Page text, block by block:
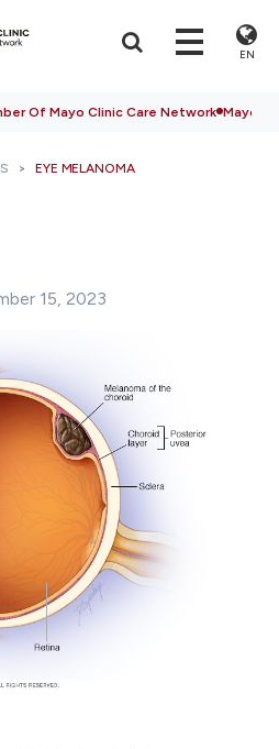
EN
Of Mayo Clinic Care Network Mayo
EYE MELANOMA
15, 2023